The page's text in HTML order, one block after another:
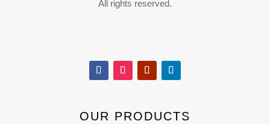
All rights reserved.
OUR PRODUCTS